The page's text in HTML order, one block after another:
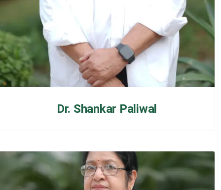
Dr. Shankar Paliwal